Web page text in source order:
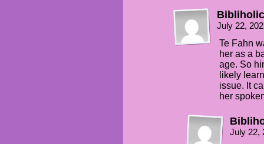
Bibliholic
July 22,
Te Fahn
her as a
age. So
likely
issue. It
her
July 22,